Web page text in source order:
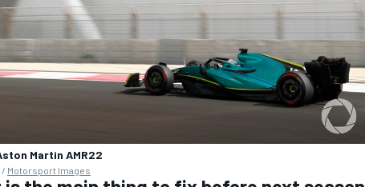
Martin AMR22
/ Motorsport Images